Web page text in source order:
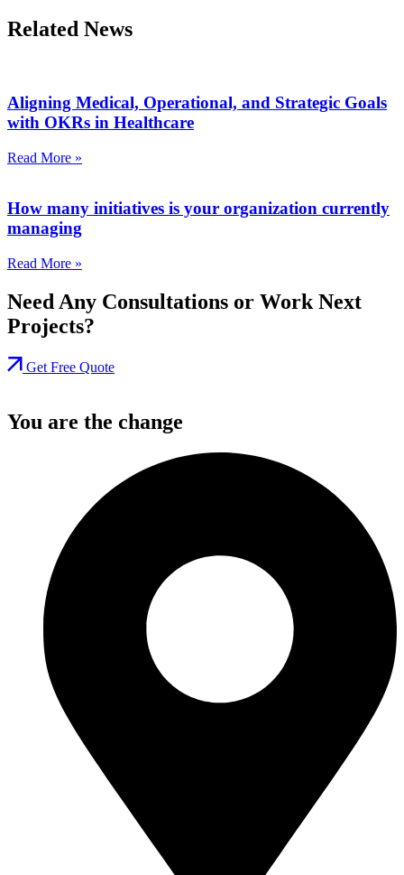
Related News
Aligning Medical, Operational, and Strategic Goals
with OKRs in Healthcare
Read More »
How many initiatives is your organization currently
managing
Read More »
Need Any Consultations or Work Next
Projects?
Get Free Quote
You are the change